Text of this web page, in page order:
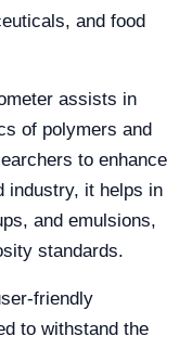
and food
assists in
of polymers and
to enhance
industry, it helps in
and emulsions,
standards.
friendly
to withstand the